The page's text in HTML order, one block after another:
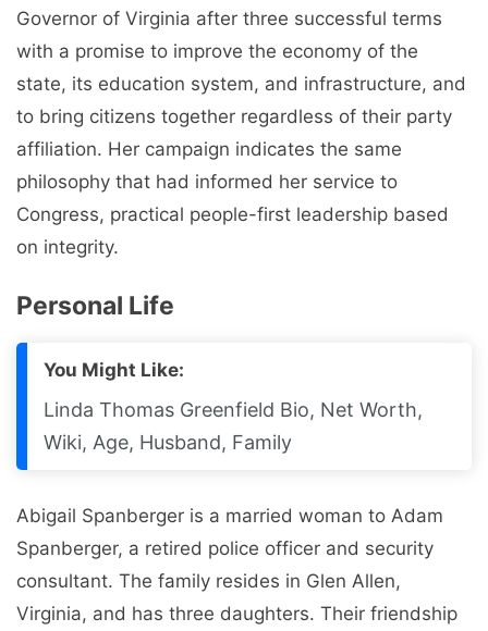
Governor of Virginia after three successful terms
with a promise to improve the economy of the
state, its education system, and infrastructure, and
to bring citizens together regardless of their party
affiliation. Her campaign indicates the same
philosophy that had informed her service to
Congress, practical people-first leadership based
on integrity.
Personal Life
You Might Like:
Linda Thomas Greenfield Bio, Net Worth,
Wiki, Age, Husband, Family
Abigail Spanberger is a married woman to Adam
Spanberger, a retired police officer and security
consultant. The family resides in Glen Allen,
Virginia, and has three daughters. Their friendship